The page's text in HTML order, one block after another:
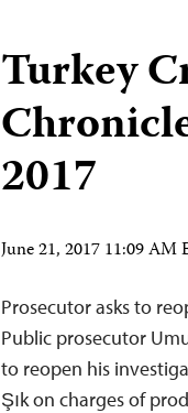
Turkey
2017
June 21, 2017 11:09 AM
Prosecutor asks to
Public prosecutor
to reopen his
Şık on charges of